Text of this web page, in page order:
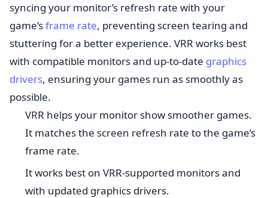
syncing your monitor’s refresh rate with your
game’sframe rate, preventing screen tearing and
stuttering for a better experience. VRR works best
with compatible monitors and up-to-date graphics
drivers, ensuring your games run as smoothly as
possible.
VRR helps your monitor show smoother games.
It matches the screen refresh rate to the game’s
frame rate.
It works best on VRR-supported monitors and
with updated graphics drivers.